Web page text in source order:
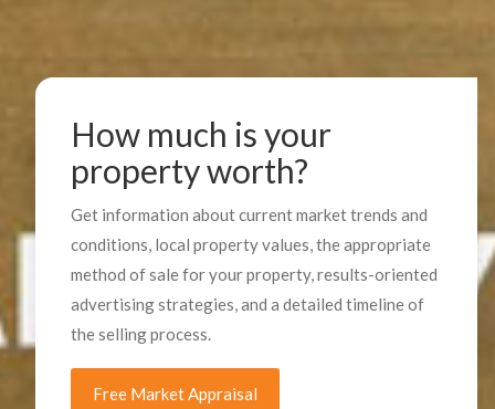
How much is your
property worth?
Get information about current market trends and
conditions, local property values, the appropriate
method of sale for your property, results-oriented
advertising strategies, and a detailed timeline of
the selling process.
Free Market Appraisal